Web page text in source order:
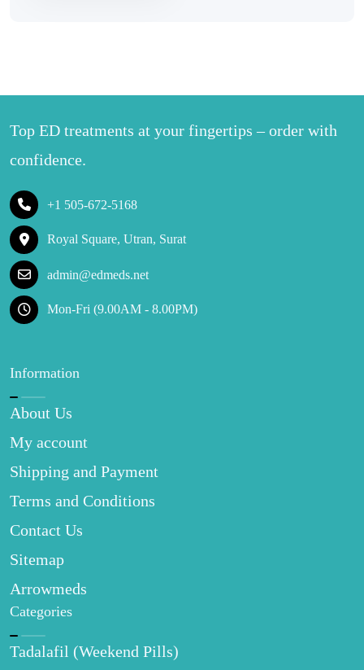
Top ED treatments at your fingertips – order with
confidence.
+1 505-672-5168
Royal Square, Utran, Surat
admin@edmeds.net
Mon-Fri (9.00AM - 8.00PM)
Information
About Us
My account
Shipping and Payment
Terms and Conditions
Contact Us
Sitemap
Arrowmeds
Categories
Tadalafil (Weekend Pills)